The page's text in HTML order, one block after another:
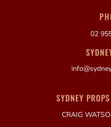
02
SYDNEY
CRAIG